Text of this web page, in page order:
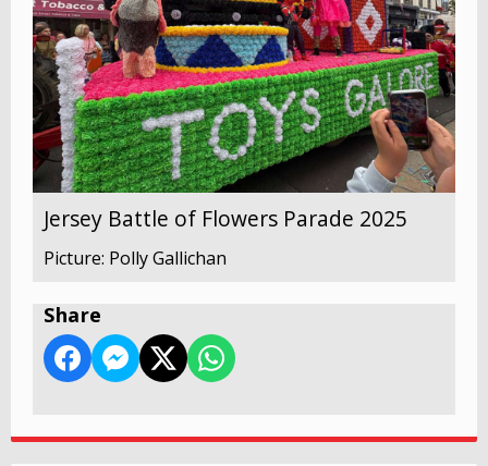
Jersey Battle of Flowers Parade 2025
Picture: Polly Gallichan
Share